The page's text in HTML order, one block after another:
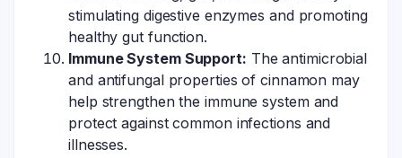
stimulating digestive enzymes and promoting
healthy gut function.
Immune System Support: The antimicrobial
and antifungal properties of cinnamon may
help strengthen the immune system and
protect against common infections and
illnesses.